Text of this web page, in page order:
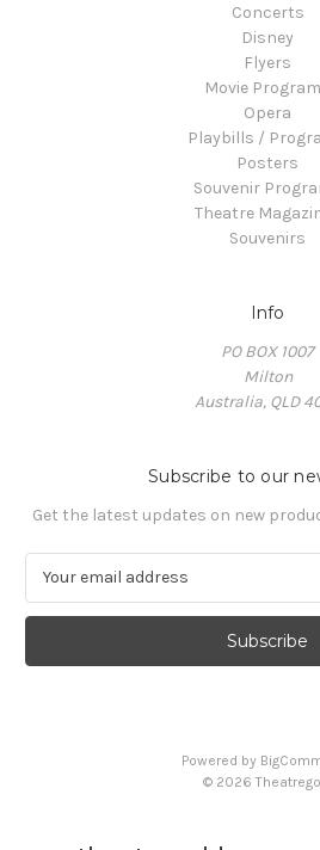
Concerts
Disney
Flyers
Movie
Opera
Playbills /
Posters
Souvenir
Theatre
Souvenirs
Info
PO BOX 1007
Milton
Australia, QLD
Subscribe to our
Get the latest updates on new
a
l
Powered by
© 2026